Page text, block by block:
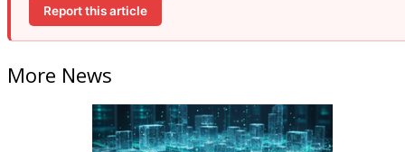
Report this article
More News